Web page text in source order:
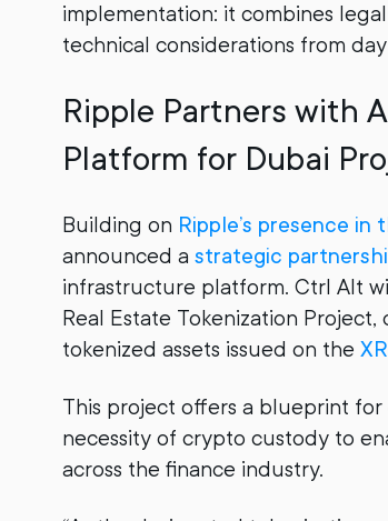
implementation: it combines
technical considerations from
Ripple Partners with
Platform for Dubai
Building on Ripple’s presence in
announced a strategic
infrastructure platform. Ctrl Alt
Real Estate Tokenization
tokenized assets issued on the
This project offers a blueprint
necessity of crypto custody to
across the finance industry.